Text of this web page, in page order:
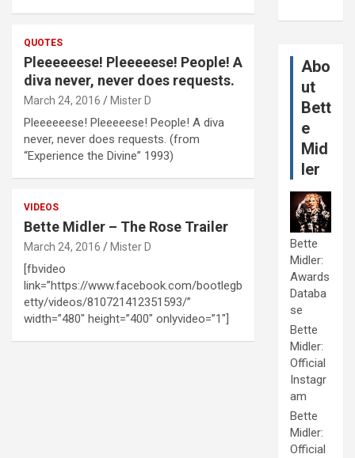
QUOTES
Pleeeeeese! Pleeeeese! People! A
diva never, never does requests.
March 24, 2016 Mister D
Pleeeeeese! Pleeeeese! People! A diva
never, never does requests. (from
“Experience the Divine” 1993)
VIDEOS
Bette Midler – The Rose Trailer
March 24, 2016 Mister D
[fbvideo
link=”https://www.facebook.com/bootlegb
etty/videos/810721412351593/”
width=”480″ height=”400″ onlyvideo=”1″]
Abo
ut
Bett
e
Mid
ler
Bette
Midler:
Awards
Databa
se
Bette
Midler:
Official
Instagr
am
Bette
Midler:
Official